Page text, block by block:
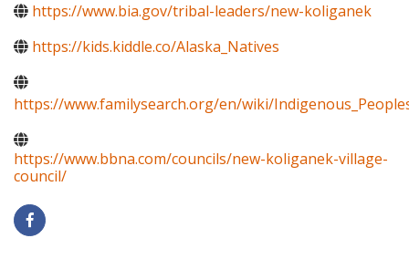
https://www.bia.gov/tribal-leaders/new-koliganek
https://kids.kiddle.co/Alaska_Natives
https://www.familysearch.org/en/wiki/
https://www.bbna.com/councils/new-koliganek-village-
council/